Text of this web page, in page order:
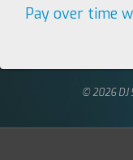
Pay over time
© 2026 DJ